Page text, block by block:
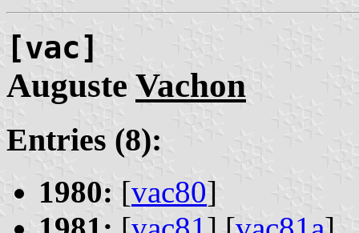
[vac]
Auguste Vachon
Entries (8):
1980: [vac80]